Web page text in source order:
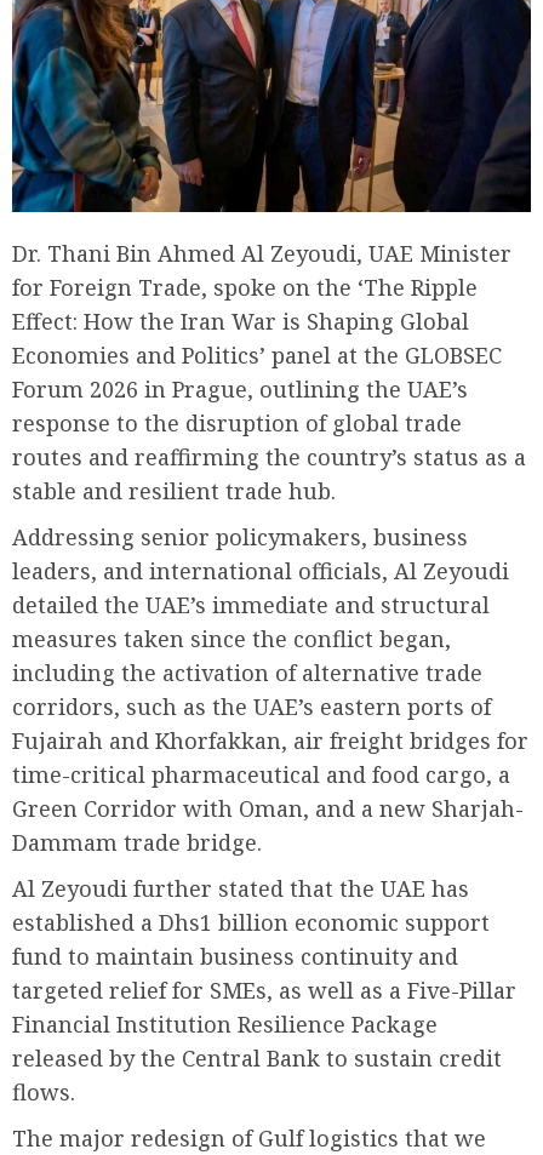
Dr. Thani Bin Ahmed Al Zeyoudi, UAE Minister
for Foreign Trade, spoke on the ‘The Ripple
Effect: How the Iran War is Shaping Global
Economies and Politics’ panel at the GLOBSEC
Forum 2026 in Prague, outlining the UAE’s
response to the disruption of global trade
routes and reaffirming the country’s status as a
stable and resilient trade hub.
Addressing senior policymakers, business
leaders, and international officials, Al Zeyoudi
detailed the UAE’s immediate and structural
measures taken since the conflict began,
including the activation of alternative trade
corridors, such as the UAE’s eastern ports of
Fujairah and Khorfakkan, air freight bridges for
time-critical pharmaceutical and food cargo, a
Green Corridor with Oman, and a new Sharjah-
Dammam trade bridge.
Al Zeyoudi further stated that the UAE has
established a Dhs1 billion economic support
fund to maintain business continuity and
targeted relief for SMEs, as well as a Five-Pillar
Financial Institution Resilience Package
released by the Central Bank to sustain credit
flows.
The major redesign of Gulf logistics that we